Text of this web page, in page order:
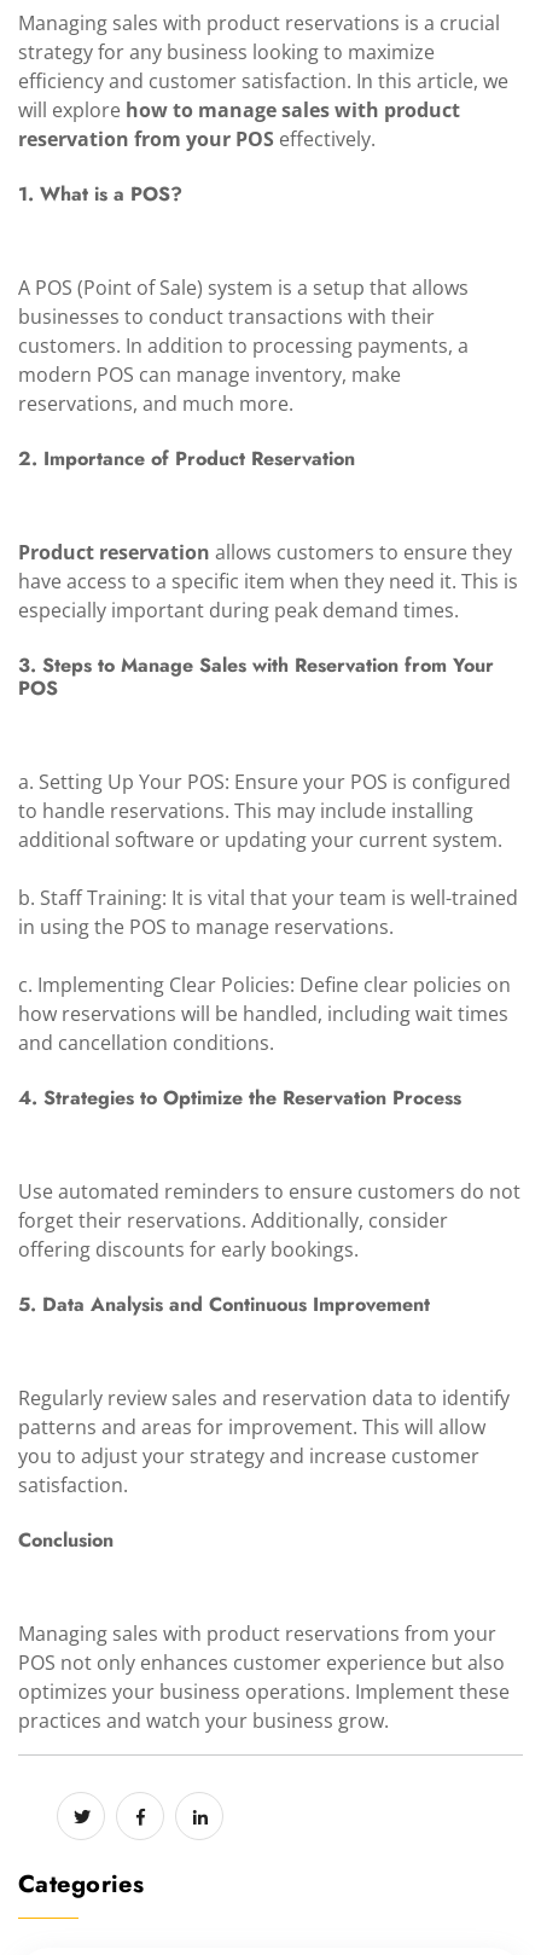
Managing sales with product reservations is a crucial
strategy for any business looking to maximize
efficiency and customer satisfaction. In this article, we
will explore how to manage sales with product
reservation from your POS effectively.
1. What is a POS?
A POS (Point of Sale) system is a setup that allows
businesses to conduct transactions with their
customers. In addition to processing payments, a
modern POS can manage inventory, make
reservations, and much more.
2. Importance of Product Reservation
Product reservation allows customers to ensure they
have access to a specific item when they need it. This is
especially important during peak demand times.
3. Steps to Manage Sales with Reservation from Your
POS
a. Setting Up Your POS: Ensure your POS is configured
to handle reservations. This may include installing
additional software or updating your current system.
b. Staff Training: It is vital that your team is well-trained
in using the POS to manage reservations.
c. Implementing Clear Policies: Define clear policies on
how reservations will be handled, including wait times
and cancellation conditions.
4. Strategies to Optimize the Reservation Process
Use automated reminders to ensure customers do not
forget their reservations. Additionally, consider
offering discounts for early bookings.
5. Data Analysis and Continuous Improvement
Regularly review sales and reservation data to identify
patterns and areas for improvement. This will allow
you to adjust your strategy and increase customer
satisfaction.
Conclusion
Managing sales with product reservations from your
POS not only enhances customer experience but also
optimizes your business operations. Implement these
practices and watch your business grow.
Categories